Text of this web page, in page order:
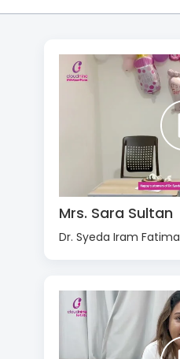
Mrs. Sara Sultan
Dr. Syeda Iram Fatima